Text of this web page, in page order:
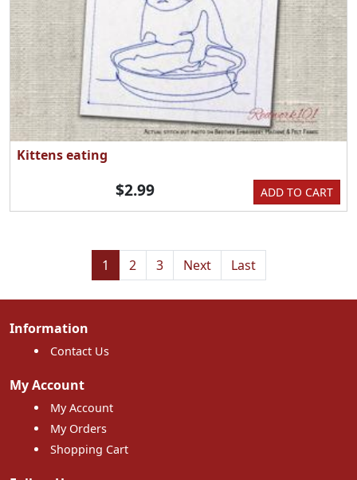
Kittens eating
ADD TO CART
$2.99
1 2 3 Next Last
Information
Contact Us
My Account
My Account
My Orders
Shopping Cart